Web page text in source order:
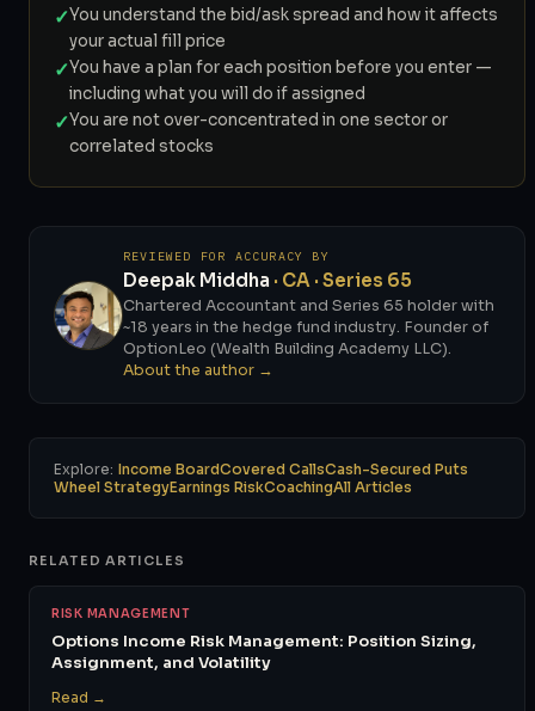
✓You understand the bid/ask spread and how it affects
your actual fill price
✓You have a plan for each position before you enter —
including what you will do if assigned
✓You are not over-concentrated in one sector or
correlated stocks
REVIEWED FOR ACCURACY BY
Deepak Middha · CA · Series 65
Chartered Accountant and Series 65 holder with
~18 years in the hedge fund industry. Founder of
OptionLeo (Wealth Building Academy LLC).
About the author →
Explore: Income BoardCovered CallsCash-Secured Puts
Wheel StrategyEarnings RiskCoachingAll Articles
RELATED ARTICLES
RISK MANAGEMENT
Options Income Risk Management: Position Sizing,
Assignment, and Volatility
Read →